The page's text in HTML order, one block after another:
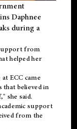
Daphnee
during a
from
helped her
ECC came
believed in
she said.
support
from the